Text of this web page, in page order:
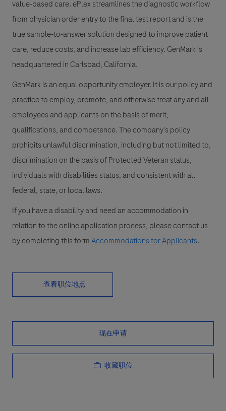
value-based care. ePlex streamlines the diagnostic workflow
from physician order entry to the final test report and is the
true sample-to-answer solution designed to improve patient
care, reduce costs, and increase lab efficiency. GenMark is
headquartered in Carlsbad, California.
GenMark is an equal opportunity employer. It is our policy and
practice to employ, promote, and otherwise treat any and all
employees and applicants on the basis of merit,
qualifications, and competence. The company's policy
prohibits unlawful discrimination, including but not limited to,
discrimination on the basis of Protected Veteran status,
individuals with disabilities status, and consistent with all
federal, state, or local laws.
If you have a disability and need an accommodation in
relation to the online application process, please contact us
by completing this formAccommodations for Applicants.
查看职位地点
现在申请
收藏职位